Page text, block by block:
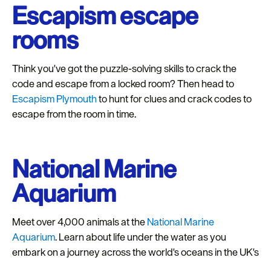
Escapism escape
rooms
Think you've got the puzzle-solving skills to crack the
code and escape from a locked room? Then head to
Escapism Plymouthto hunt for clues and crack codes to
escape from the room in time.
National Marine
Aquarium
Meet over 4,000 animals at theNational Marine
Aquarium. Learn about life under the water as you
embark on a journey across the world's oceans in the UK's